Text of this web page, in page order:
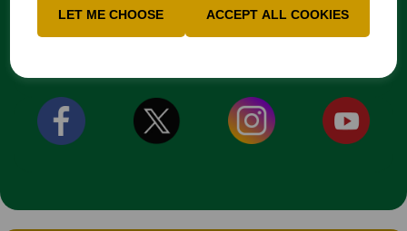
LET ME CHOOSE ACCEPT ALL COOKIES
CONNECT